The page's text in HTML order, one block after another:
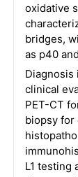
oxidative
bridges,
as p40
Diagnosis
clinical
PET-CT
biopsy for
L1 testing